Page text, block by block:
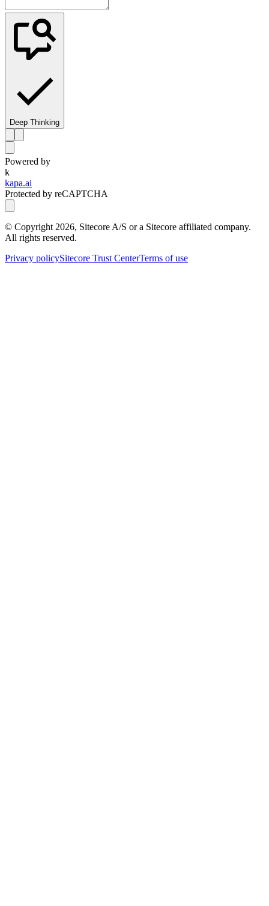
Deep Thinking
Powered by
k
kapa.ai
Protected by reCAPTCHA
© Copyright 2026, Sitecore A/S or a Sitecore affiliated company.
All rights reserved.
Privacy policySitecore Trust CenterTerms of use